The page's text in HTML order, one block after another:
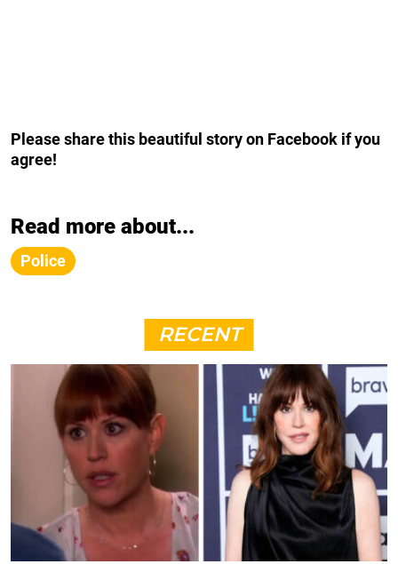
Please share this beautiful story on Facebook if you
agree!
Read more about...
Police
RECENT